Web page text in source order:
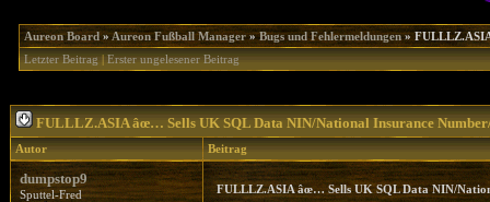
Aureon Board»Aureon Fußball Manager»Bugs und Fehlermeldungen»
Letzter Beitrag|Erster ungelesener Beitrag
FULLLZ.ASIA âœ… Sells UK SQL Data NIN/National Insurance
Autor Beitrag
dumpstop9
Sputtel-Fred FULLLZ.ASIA âœ… Sells UK SQL Data NIN/